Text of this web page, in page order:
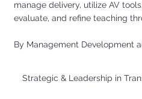
manage delivery, utilize AV
evaluate, and refine teaching
By Management Development
Strategic & Leadership in